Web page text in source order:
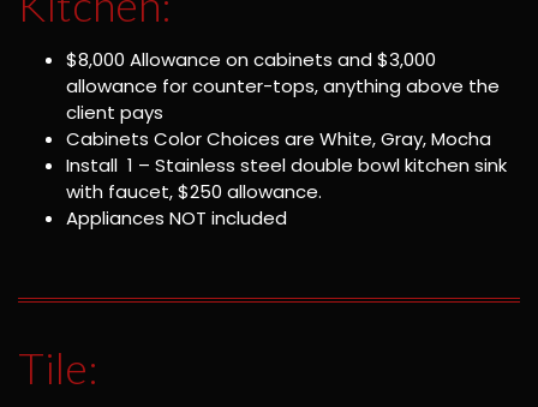
$8,000 Allowance on cabinets and $3,000
allowance for counter-tops, anything above the
client pays
Cabinets Color Choices are White, Gray, Mocha
Install 1 – Stainless steel double bowl kitchen sink
with faucet, $250 allowance.
Appliances NOT included
Tile: